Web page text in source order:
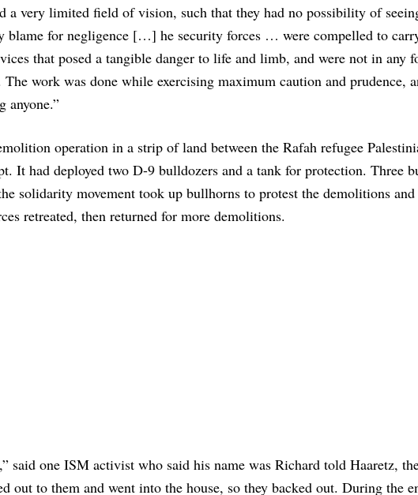
a very limited field of vision, such that they had no possibility of
blame for negligence […] he security forces … were compelled to
that posed a tangible danger to life and limb, and were not in any
work was done while exercising maximum caution and prudence,
anyone.”
operation in a strip of land between the Rafah refugee
It had deployed two D-9 bulldozers and a tank for protection. Three
solidarity movement took up bullhorns to protest the demolitions and
retreated, then returned for more demolitions.
said one ISM activist who said his name was Richard told Haaretz,
out to them and went into the house, so they backed out. During the